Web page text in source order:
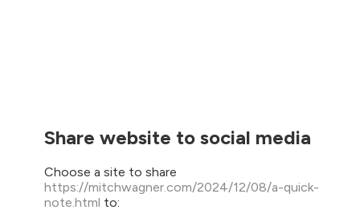
Share website to social media
Choose a site to share
https://mitchwagner.com/2024/12/08/a-quick-
note.html to: